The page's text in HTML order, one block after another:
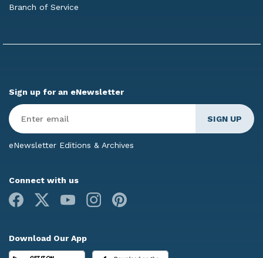
Branch of Service
Sign up for an eNewsletter
Enter
Email*
eNewsletter Editions & Archives
Connect with us
Facebook
Youtube Instagram
Download Our App